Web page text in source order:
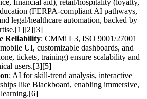
financial aid), retail/hospitality (loyalty,
(FERPA-compliant AI pathways,
legal/healthcare automation, backed by
Reliability: CMMi L3, ISO 9001/27001
UI, customizable dashboards, and
tickets, training) ensure scalability and
users.[3][5]
: AI for skill-trend analysis, interactive
like Blackboard, enabling immersive,